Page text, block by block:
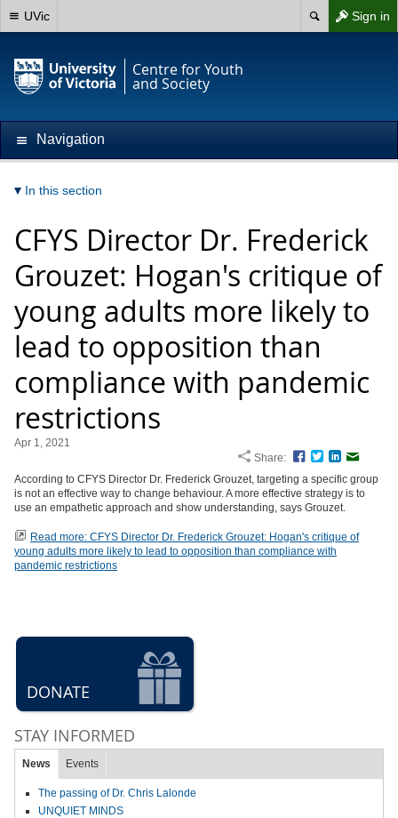
Sign in
UVic
Centre for Youth
and Society
Navigation
In this section
CFYS Director Dr. Frederick
Grouzet: Hogan's critique of
young adults more likely to
lead to opposition than
compliance with pandemic
restrictions
Apr 1, 2021
Share:
Facebook
TwitterLinkedIn
According to CFYS Director Dr. Frederick Grouzet, targeting a specific group
is not an effective way to change behaviour. A more effective strategy is to
use an empathetic approach and show understanding, says Grouzet.
Read more: CFYS Director Dr. Frederick Grouzet: Hogan's critique of
young adults more likely to lead to opposition than compliance with
pandemic restrictions
DONATE
STAY INFORMED
News Events
The passing of Dr. Chris Lalonde
UNQUIET MINDS